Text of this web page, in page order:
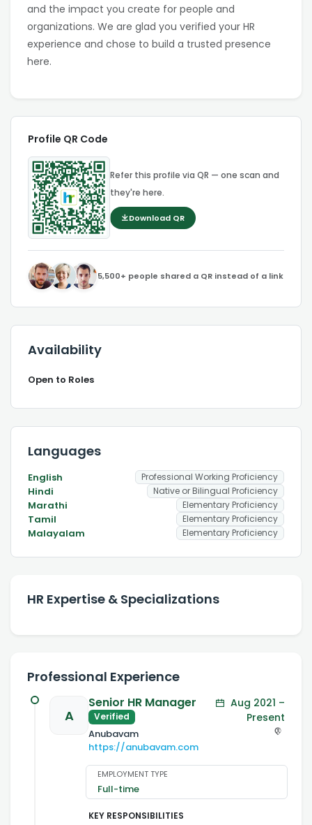
and the impact you create for people and
organizations. We are glad you verified your HR
experience and chose to build a trusted presence
here.
Profile QR Code
Refer this profile via QR — one scan and
they're here.
Download QR
5,500+ people shared a QR instead of a link
Availability
Open to Roles
Languages
English Professional Working Proficiency
Hindi Native or Bilingual Proficiency
Marathi Elementary Proficiency
Tamil Elementary Proficiency
Malayalam Elementary Proficiency
HR Expertise & Specializations
Professional Experience
A
Senior HR Manager
Verified
Anubavam
https://anubavam.com
Aug 2021 –
Present
EMPLOYMENT TYPE
Full-time
KEY RESPONSIBILITIES